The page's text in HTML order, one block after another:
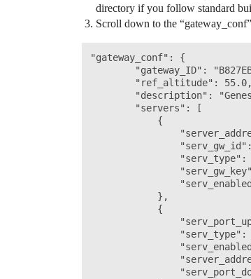
directory if you follow standard
Scroll down to the
"gateway_conf": {
"gateway_ID":
        "ref_altitude": 55.0,
"description":
        "servers": [
            {
"serv_type":
            },
            {
"serv_type":